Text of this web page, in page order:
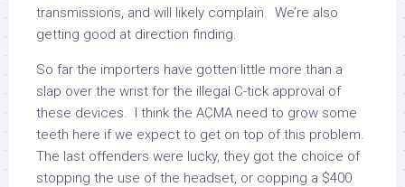
transmissions, and will likely complain. We’re also
getting good at direction finding.
So far the importers have gotten little more than a
slap over the wrist for the illegal C-tick approval of
these devices. I think the ACMA need to grow some
teeth here if we expect to get on top of this problem.
The last offenders were lucky, they got the choice of
stopping the use of the headset, or copping a $400